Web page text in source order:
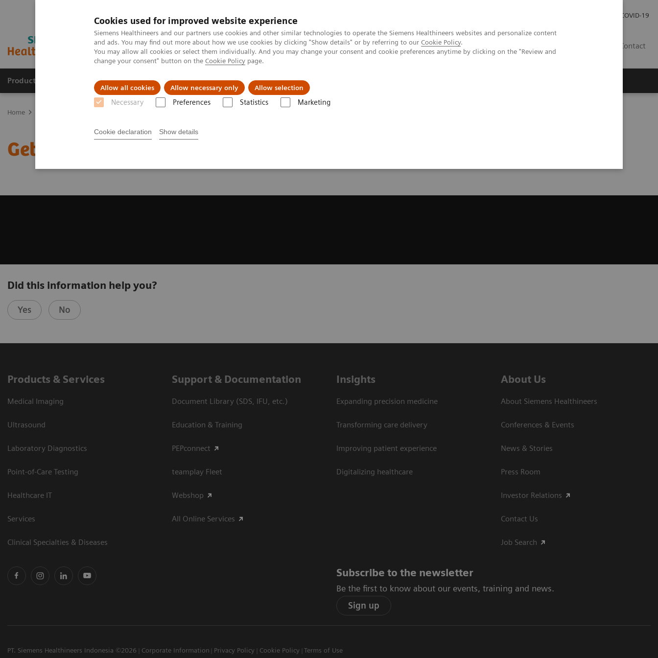
Cookies used for improved website experience
Siemens Healthineers and our partners use cookies and other similar technologies to operate the Siemens Healthineers websites and personalize content
and ads. You may find out more about how we use cookies by clicking "Show details" or by referring to our Cookie Policy.
You may allow all cookies or select them individually. And you may change your consent and cookie preferences anytime by clicking on the "Review and
change your consent" button on the Cookie Policy page.
Allow all cookies Allow necessary only Allow selection
Necessary Preferences Statistics Marketing
Cookie declaration Show details
COVID-19
Contact
Products & Services Support & Documentation Insights
Home
Get a Recommendation for your CT System
Did this information help you?
Yes No
Products & Services
Medical Imaging
Ultrasound
Laboratory Diagnostics
Point-of-Care Testing
Healthcare IT
Services
Clinical Specialties & Diseases
Support & Documentation
Document Library (SDS, IFU, etc.)
Education & Training
PEPconnect
teamplay Fleet
Webshop
All Online Services
Insights
Expanding precision medicine
Transforming care delivery
Improving patient experience
Digitalizing healthcare
About Us
About Siemens Healthineers
Conferences & Events
News & Stories
Press Room
Investor Relations
Contact Us
Job Search
Subscribe to the newsletter
Be the first to know about our events, training and news.
Sign up
PT. Siemens Healthineers Indonesia ©2026 Corporate Information Privacy Policy Cookie Policy Terms of Use